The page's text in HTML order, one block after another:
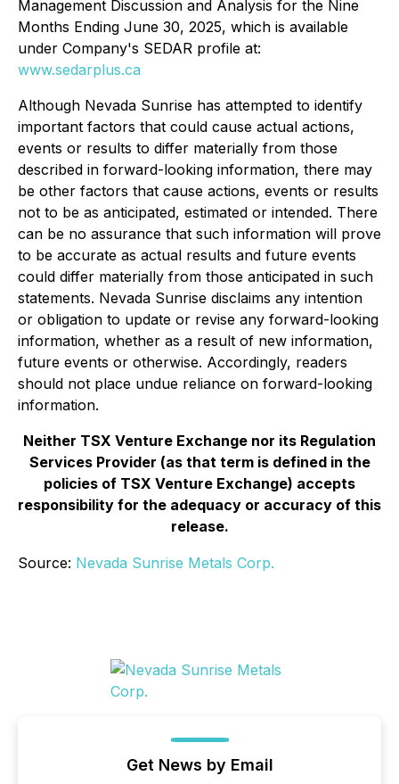
Management Discussion and Analysis for the Nine
Months Ending June 30, 2025, which is available
under Company's SEDAR profile at:
www.sedarplus.ca
Although Nevada Sunrise has attempted to identify
important factors that could cause actual actions,
events or results to differ materially from those
described in forward-looking information, there may
be other factors that cause actions, events or results
not to be as anticipated, estimated or intended. There
can be no assurance that such information will prove
to be accurate as actual results and future events
could differ materially from those anticipated in such
statements. Nevada Sunrise disclaims any intention
or obligation to update or revise any forward-looking
information, whether as a result of new information,
future events or otherwise. Accordingly, readers
should not place undue reliance on forward-looking
information.
Neither TSX Venture Exchange nor its Regulation
Services Provider (as that term is defined in the
policies of TSX Venture Exchange) accepts
responsibility for the adequacy or accuracy of this
release.
Source: Nevada Sunrise Metals Corp.
Get News by Email